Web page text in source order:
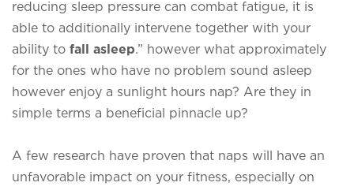
reducing sleep pressure can combat fatigue, it is
able to additionally intervene together with your
ability to fall asleep.” however what approximately
for the ones who have no problem sound asleep
however enjoy a sunlight hours nap? Are they in
simple terms a beneficial pinnacle up?
A few research have proven that naps will have an
unfavorable impact on your fitness, especially on